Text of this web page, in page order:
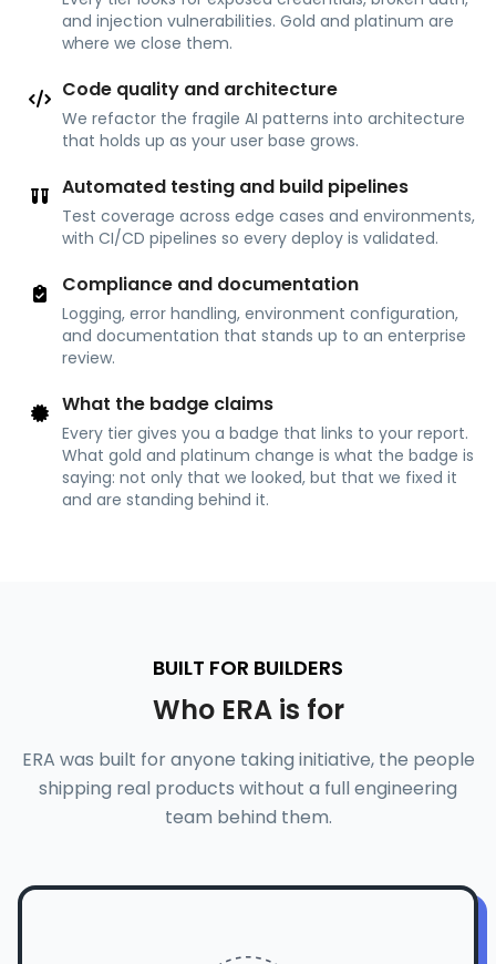
and injection vulnerabilities. Gold and platinum are
where we close them.
Code quality and architecture
We refactor the fragile AI patterns into architecture
that holds up as your user base grows.
Automated testing and build pipelines
Test coverage across edge cases and environments,
with CI/CD pipelines so every deploy is validated.
Compliance and documentation
Logging, error handling, environment configuration,
and documentation that stands up to an enterprise
review.
What the badge claims
Every tier gives you a badge that links to your report.
What gold and platinum change is what the badge is
saying: not only that we looked, but that we fixed it
and are standing behind it.
BUILT FOR BUILDERS
Who ERA is for
ERA was built for anyone taking initiative, the people
shipping real products without a full engineering
team behind them.